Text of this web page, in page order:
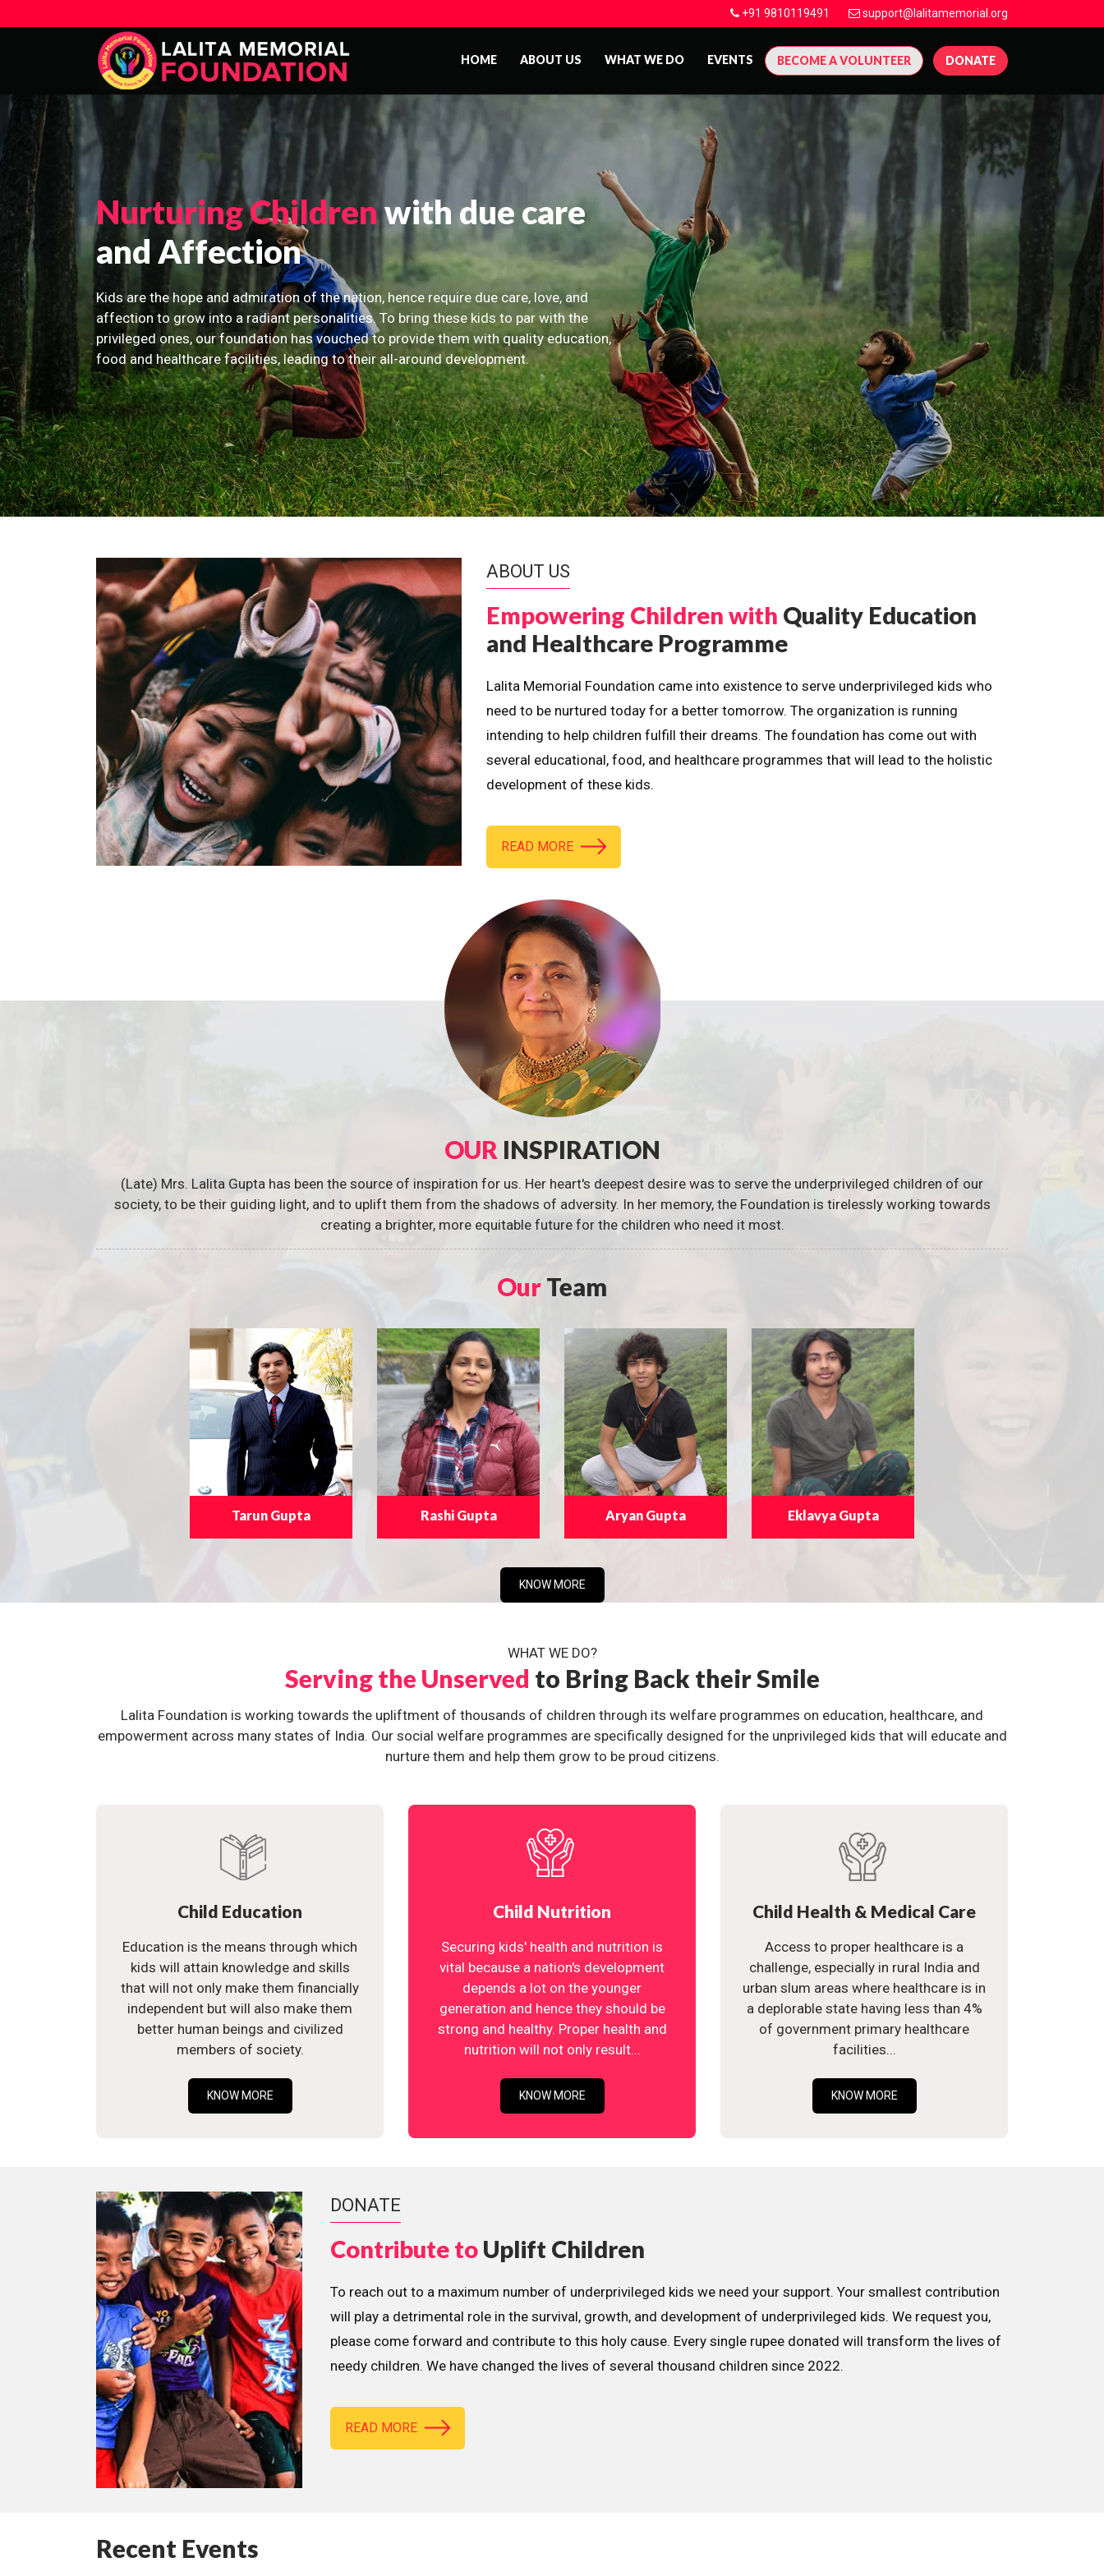
+91 9810119491 support@lalitamemorial.org
HOME ABOUT US WHAT WE DO EVENTS BECOME A VOLUNTEER DONATE
Nurturing Childrenwith due care
and Affection
Kids are the hope and admiration of the nation, hence require due care, love, and
affection to grow into a radiant personalities. To bring these kids to par with the
privileged ones, our foundation has vouched to provide them with quality education,
food and healthcare facilities, leading to their all-around development.
ABOUT US
Empowering Children with Quality Education
and Healthcare Programme
Lalita Memorial Foundation came into existence to serve underprivileged kids who
need to be nurtured today for a better tomorrow. The organization is running
intending to help children fulfill their dreams. The foundation has come out with
several educational, food, and healthcare programmes that will lead to the holistic
development of these kids.
READ MORE
OUR INSPIRATION
(Late) Mrs. Lalita Gupta has been the source of inspiration for us. Her heart's deepest desire was to serve the underprivileged children of our
society, to be their guiding light, and to uplift them from the shadows of adversity. In her memory, the Foundation is tirelessly working towards
creating a brighter, more equitable future for the children who need it most.
OurTeam
Tarun Gupta Rashi Gupta Aryan Gupta Eklavya Gupta
KNOW MORE
WHAT WE DO?
Serving the Unserved to Bring Back their Smile
Lalita Foundation is working towards the upliftment of thousands of children through its welfare programmes on education, healthcare, and
empowerment across many states of India. Our social welfare programmes are specifically designed for the unprivileged kids that will educate and
nurture them and help them grow to be proud citizens.
Child Education
Education is the means through which
kids will attain knowledge and skills
that will not only make them financially
independent but will also make them
better human beings and civilized
members of society.
KNOW MORE
Child Nutrition
Securing kids' health and nutrition is
vital because a nation's development
depends a lot on the younger
generation and hence they should be
strong and healthy. Proper health and
nutrition will not only result...
KNOW MORE
Child Health & Medical Care
Access to proper healthcare is a
challenge, especially in rural India and
urban slum areas where healthcare is in
a deplorable state having less than 4%
of government primary healthcare
facilities...
KNOW MORE
DONATE
Contribute to Uplift Children
To reach out to a maximum number of underprivileged kids we need your support. Your smallest contribution
will play a detrimental role in the survival, growth, and development of underprivileged kids. We request you,
please come forward and contribute to this holy cause. Every single rupee donated will transform the lives of
needy children. We have changed the lives of several thousand children since 2022.
READ MORE
Recent Events